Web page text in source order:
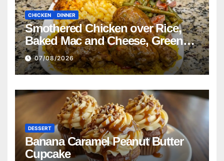
CHICKEN DINNER
Smothered Chicken over Rice,
Baked Mac and Cheese, Green
Beans with Smoked Turkey, and
Cornbread Recipe
07/08/2026
DESSERT
Banana Caramel Peanut Butter
Cupcake